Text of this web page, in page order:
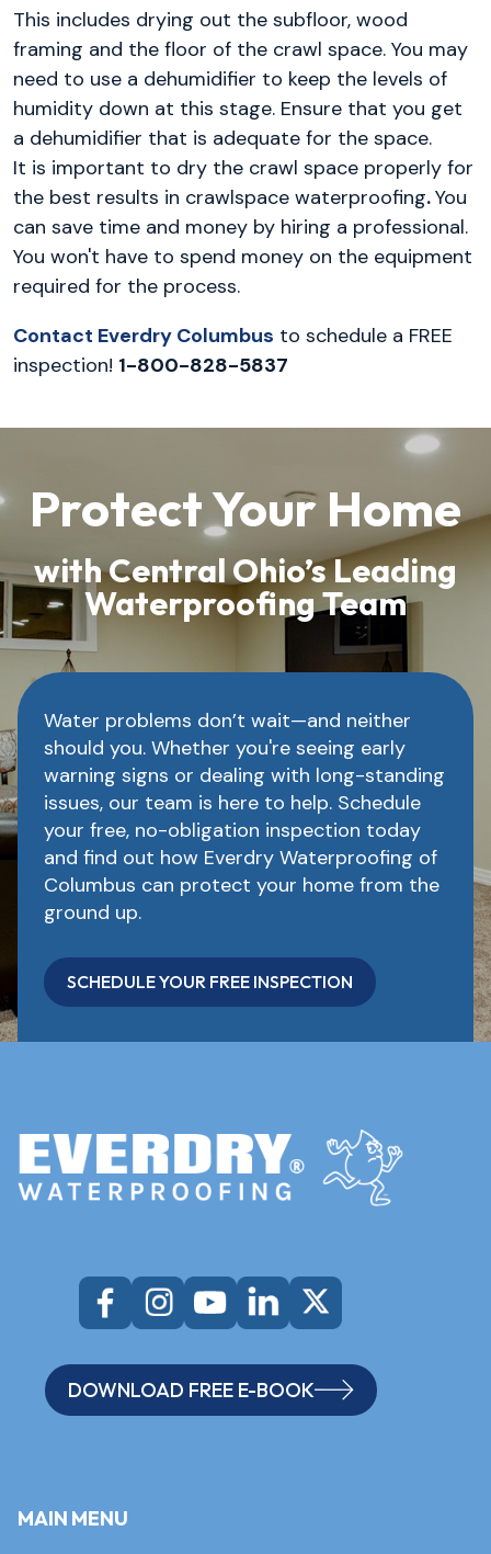
This includes drying out the subfloor, wood
framing and the floor of the crawl space. You may
need to use a dehumidifier to keep the levels of
humidity down at this stage. Ensure that you get
a dehumidifier that is adequate for the space.
It is important to dry the crawl space properly for
the best results in crawlspace waterproofing.You
can save time and money by hiring a professional.
You won't have to spend money on the equipment
required for the process.
Contact Everdry Columbus to schedule a FREE
inspection! 1-800-828-5837
Protect Your Home
with Central Ohio’s Leading
Waterproofing Team
Water problems don’t wait—and neither
should you. Whether you're seeing early
warning signs or dealing with long-standing
issues, our team is here to help. Schedule
your free, no-obligation inspection today
and find out how Everdry Waterproofing of
Columbus can protect your home from the
ground up.
SCHEDULE YOUR FREE INSPECTION
DOWNLOAD FREE E-BOOK
MAIN MENU